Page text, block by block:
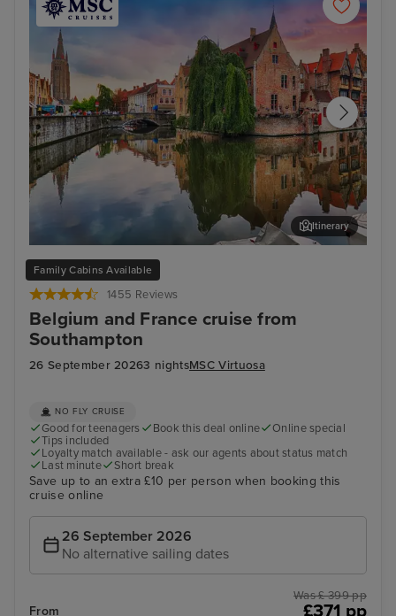
Family Cabins Available
1455 Reviews
Belgium and France cruise from
Southampton
26 September 20263 nightsMSC Virtuosa
Bruges (Zeebrugge)
Itinerary
NO FLY CRUISE
Good for teenagers Book this deal online
Online special
Tips included
Loyalty match available - ask our agents about status match
Last minute
Short break
Save up to an extra £10 per person when booking this
cruise online
26 September 2026
No alternative sailing dates
From
Was £ 399 pp
£371 pp